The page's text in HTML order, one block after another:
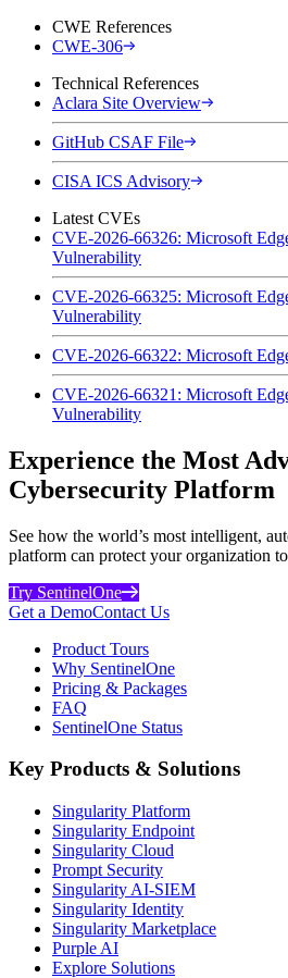
CWE References
CWE-306
Technical References
Aclara Site Overview
GitHub CSAF File
CISA ICS Advisory
Latest CVEs
CVE-2026-66326: Microsoft
Vulnerability
CVE-2026-66325: Microsoft
Vulnerability
CVE-2026-66322: Microsoft
CVE-2026-66321: Microsoft
Vulnerability
Experience the Most
Cybersecurity Platform
See how the world’s most intelligent,
platform can protect your organization
Try SentinelOne
Get a DemoContact Us
Product Tours
Why SentinelOne
Pricing & Packages
FAQ
SentinelOne Status
Key Products & Solutions
Singularity Platform
Singularity Endpoint
Singularity Cloud
Prompt Security
Singularity AI-SIEM
Singularity Identity
Singularity Marketplace
Purple AI
Explore Solutions